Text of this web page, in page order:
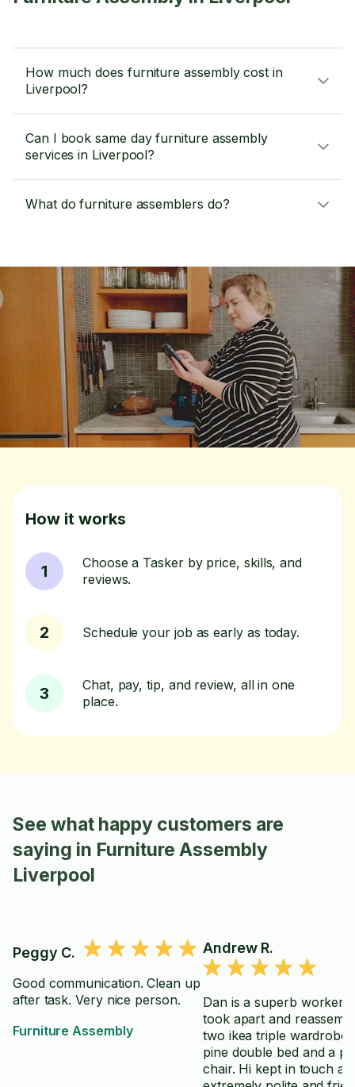
How much does furniture assembly cost in
Liverpool?
Can I book same day furniture assembly
services in Liverpool?
What do furniture assemblers do?
How it works
1
Choose a Tasker by price, skills, and
reviews.
2 Schedule your job as early as today.
3
Chat, pay, tip, and review, all in one
place.
See what happy customers are
saying in Furniture Assembly
Liverpool
Peggy C.
Good communication. Clean up
after task. Very nice person.
Furniture Assembly
Andrew R.
Dan is a superb worker. He
took apart and
two ikea triple
pine double bed and a
chair. Hi kept in touch and is